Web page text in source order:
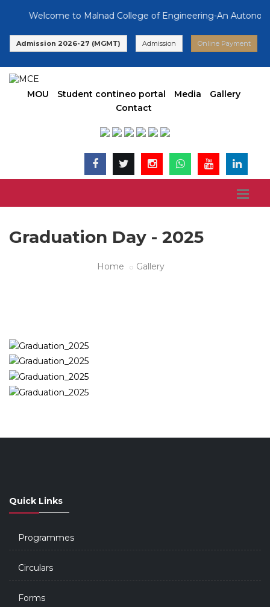
Welcome to Malnad College of Engineering-An
Admission 2026-27 (MGMT) Admission Online Payment
MOU Student contineo portal Media
Gallery
Contact
Graduation Day - 2025
Home Gallery
Quick Links
Programmes
Circulars
Forms